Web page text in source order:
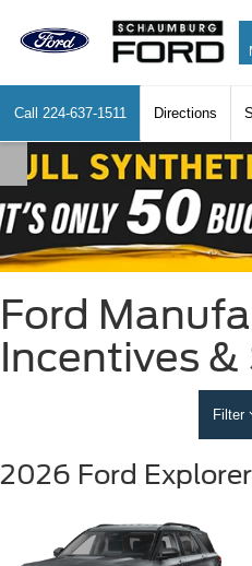
Call 224-637-1511 Directions
Ford
Incentives
Filter
2026 Ford Explorer